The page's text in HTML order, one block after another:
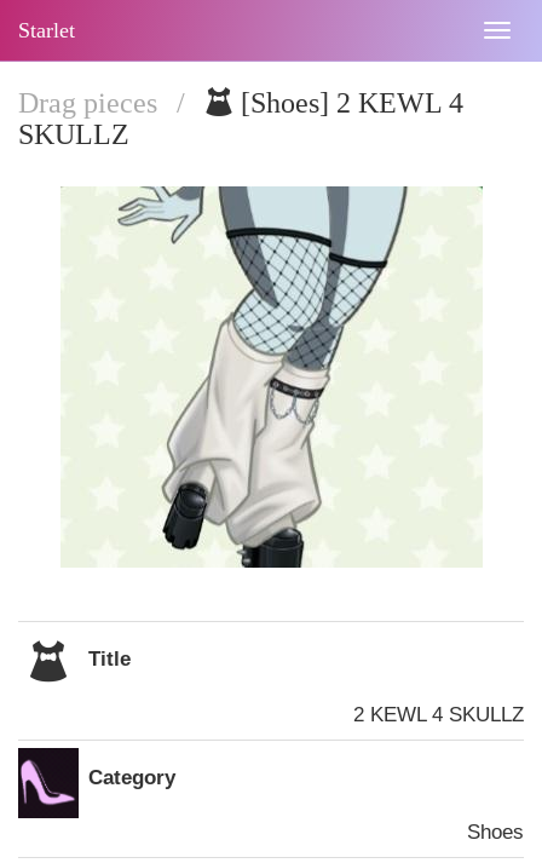
Starlet
Drag pieces /
[Shoes] 2 KEWL 4
SKULLZ
Title
2 KEWL 4 SKULLZ
Category
Shoes